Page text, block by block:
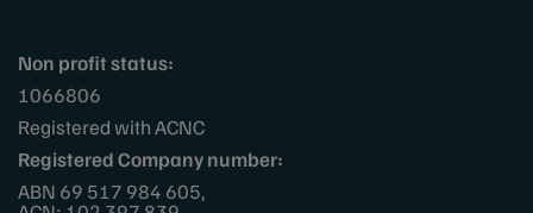
Non profit status:
1066806
Registered with ACNC
Registered Company number:
ABN 69 517 984 605,